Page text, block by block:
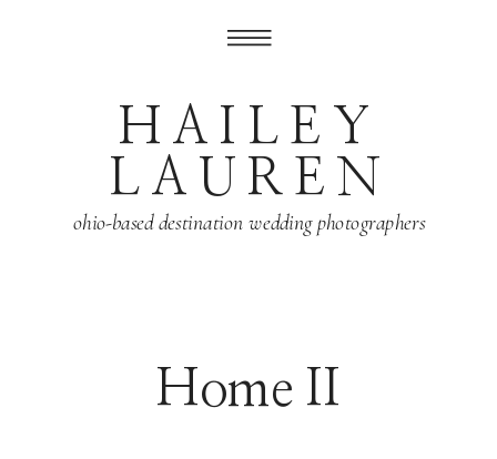
HAILEY
LAUREN
ohio-based destination wedding photographers
Home II